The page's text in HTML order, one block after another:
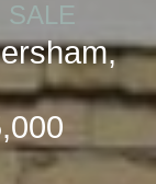
SALE